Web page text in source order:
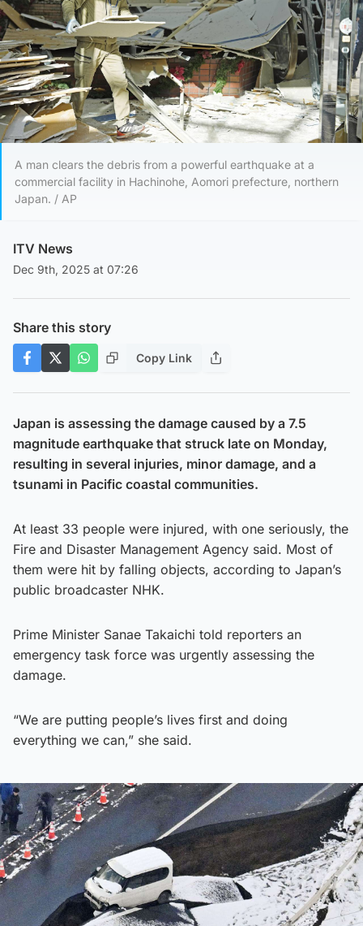
A man clears the debris from a powerful earthquake at a
commercial facility in Hachinohe, Aomori prefecture, northern
Japan. / AP
ITV News
Dec 9th, 2025 at 07:26
Share this story
Copy Link
Japan is assessing the damage caused by a 7.5
magnitude earthquake that struck late on Monday,
resulting in several injuries, minor damage, and a
tsunami in Pacific coastal communities.
At least 33 people were injured, with one seriously, the
Fire and Disaster Management Agency said. Most of
them were hit by falling objects, according to Japan’s
public broadcaster NHK.
Prime Minister Sanae Takaichi told reporters an
emergency task force was urgently assessing the
damage.
“We are putting people’s lives first and doing
everything we can,” she said.